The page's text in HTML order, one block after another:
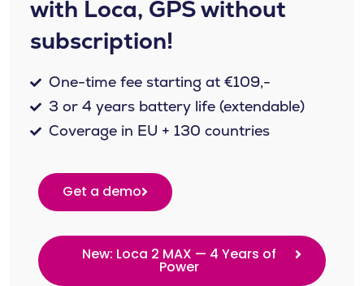
with Loca, GPS without
subscription!
One-time fee starting at €109,-
3 or 4 years battery life (extendable)
Coverage in EU + 130 countries
Get a demo
New: Loca 2 MAX — 4 Years of
Power